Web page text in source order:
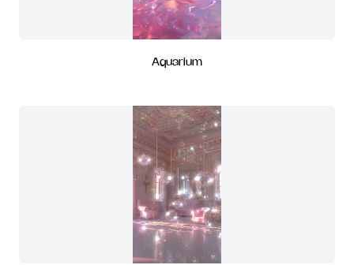
Aquarium